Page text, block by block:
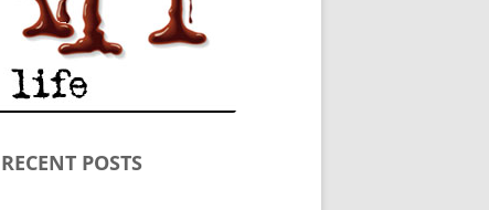
RECENT POSTS